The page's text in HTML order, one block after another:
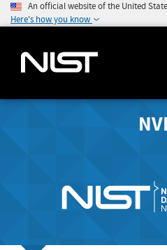
An official website of the United
Here's how you know